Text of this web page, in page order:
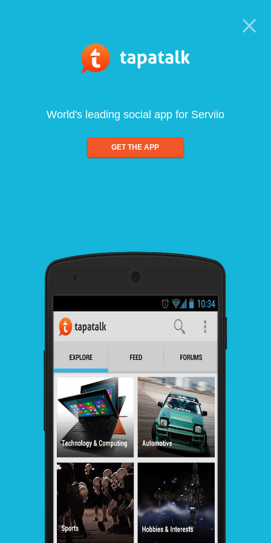
World's leading social app for Serviio
GET THE APP